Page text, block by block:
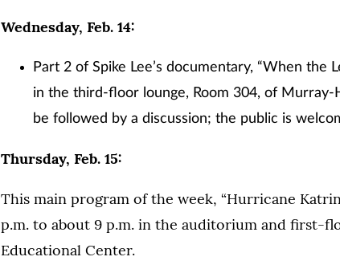
Wednesday, Feb. 14:
Part 2 of Spike Lee’s documentary, “When the
in the third-floor lounge, Room 304, of Murray-
be followed by a discussion; the public is
Thursday, Feb. 15:
This main program of the week, “Hurricane
p.m. to about 9 p.m. in the auditorium and first-
Educational Center.